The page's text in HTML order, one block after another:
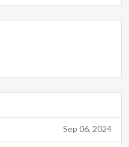
Sep 06, 2024